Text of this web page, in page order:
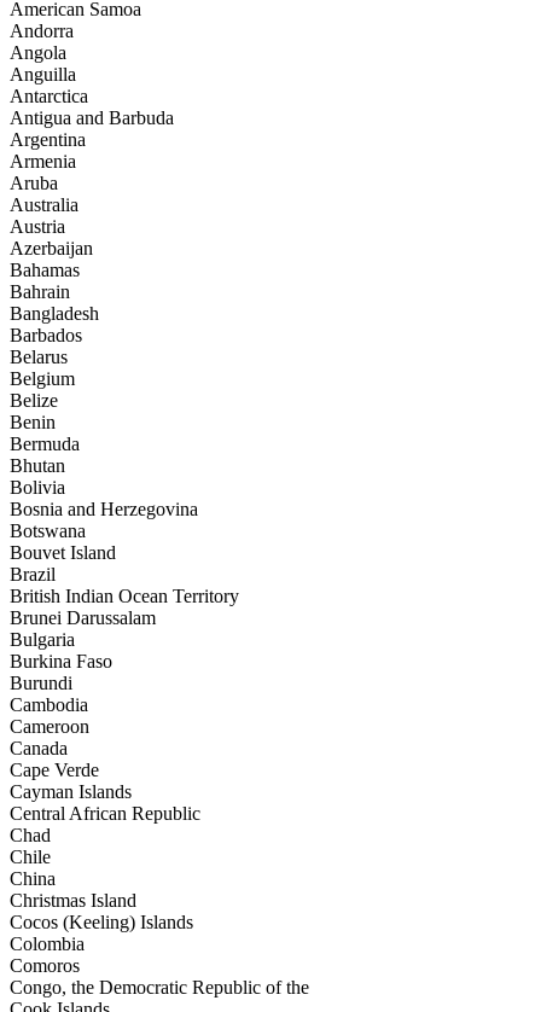
American Samoa
Andorra
Angola
Anguilla
Antarctica
Antigua and Barbuda
Argentina
Armenia
Aruba
Australia
Austria
Azerbaijan
Bahamas
Bahrain
Bangladesh
Barbados
Belarus
Belgium
Belize
Benin
Bermuda
Bhutan
Bolivia
Bosnia and Herzegovina
Botswana
Bouvet Island
Brazil
British Indian Ocean Territory
Brunei Darussalam
Bulgaria
Burkina Faso
Burundi
Cambodia
Cameroon
Canada
Cape Verde
Cayman Islands
Central African Republic
Chad
Chile
China
Christmas Island
Cocos (Keeling) Islands
Colombia
Comoros
Congo, the Democratic Republic of the